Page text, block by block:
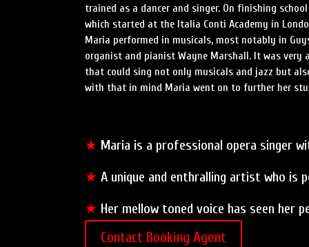
trained as a dancer and singer. On finishing
which started at the Italia Conti Academy in
Maria performed in musicals, most notably in
organist and pianist Wayne Marshall. It was very
that could sing not only musicals and jazz but
with that in mind Maria went on to further her
★ Maria is a professional opera singer
★ A unique and enthralling artist who is
★ Her mellow toned voice has seen her
Contact Booking Agent